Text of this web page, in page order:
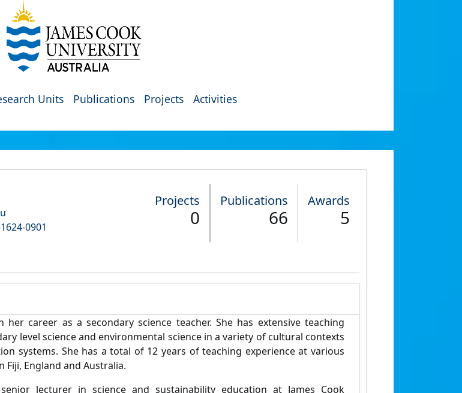
Units Publications Projects Activities
0901
Projects
0
Publications
66
Awards
5
her career as a secondary science teacher. She has extensive teaching
level science and environmental science in a variety of cultural contexts
systems. She has a total of 12 years of teaching experience at various
Fiji, England and Australia.
lecturer in science and sustainability education at James Cook